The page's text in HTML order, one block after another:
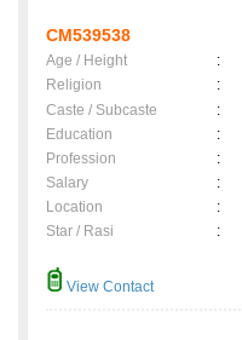
CM539538
Age / Height :
Religion
:
Caste / Subcaste
:
Education
:
Profession
:
Salary
:
Location
:
Star / Rasi
:
View Contact